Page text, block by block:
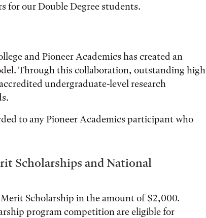
for our Double Degree students.
and Pioneer Academics has created an
Through this collaboration, outstanding high
undergraduate-level research
to any Pioneer Academics participant who
Scholarships and National
Scholarship in the amount of $2,000.
program competition are eligible for